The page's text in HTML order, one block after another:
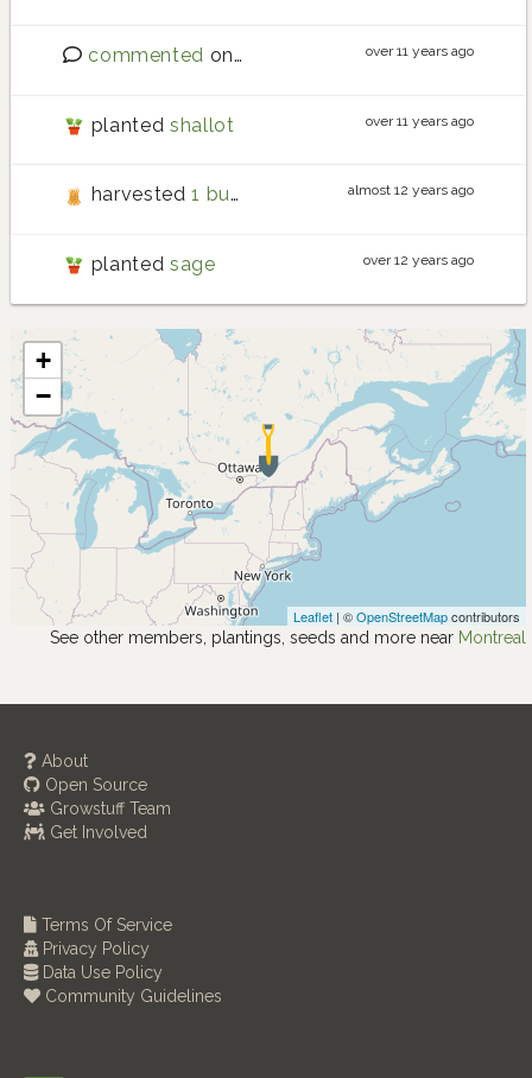
+
−
Leaflet | ©OpenStreetMapcontributors
See other members, plantings, seeds and more near Montreal
commented on Requests for new crops
over 11 years ago
planted shallot over 11 years ago
harvested1 bunch of mizuna weighing 0.05 kg almost 12 years ago
planted sage over 12 years ago
About
Open Source
Growstuff Team
Get Involved
Terms Of Service
Privacy Policy
Data Use Policy
Community Guidelines